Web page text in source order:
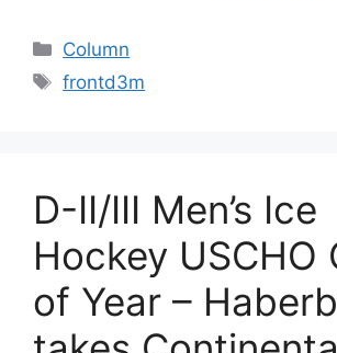
Categories
Column
Tags
frontd3m
D-II/III Men’s Ice
Hockey USCHO
of Year –